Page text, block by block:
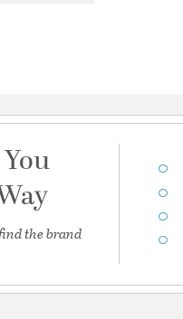
the brand